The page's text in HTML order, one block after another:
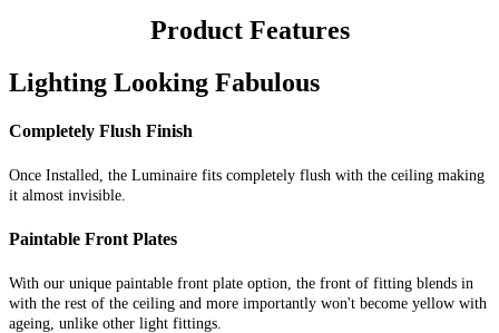
Product Features
Lighting Looking Fabulous
Completely Flush Finish
Once Installed, the Luminaire fits completely flush with the ceiling making
it almost invisible.
Paintable Front Plates
With our unique paintable front plate option, the front of fitting blends in
with the rest of the ceiling and more importantly won't become yellow with
ageing, unlike other light fittings.